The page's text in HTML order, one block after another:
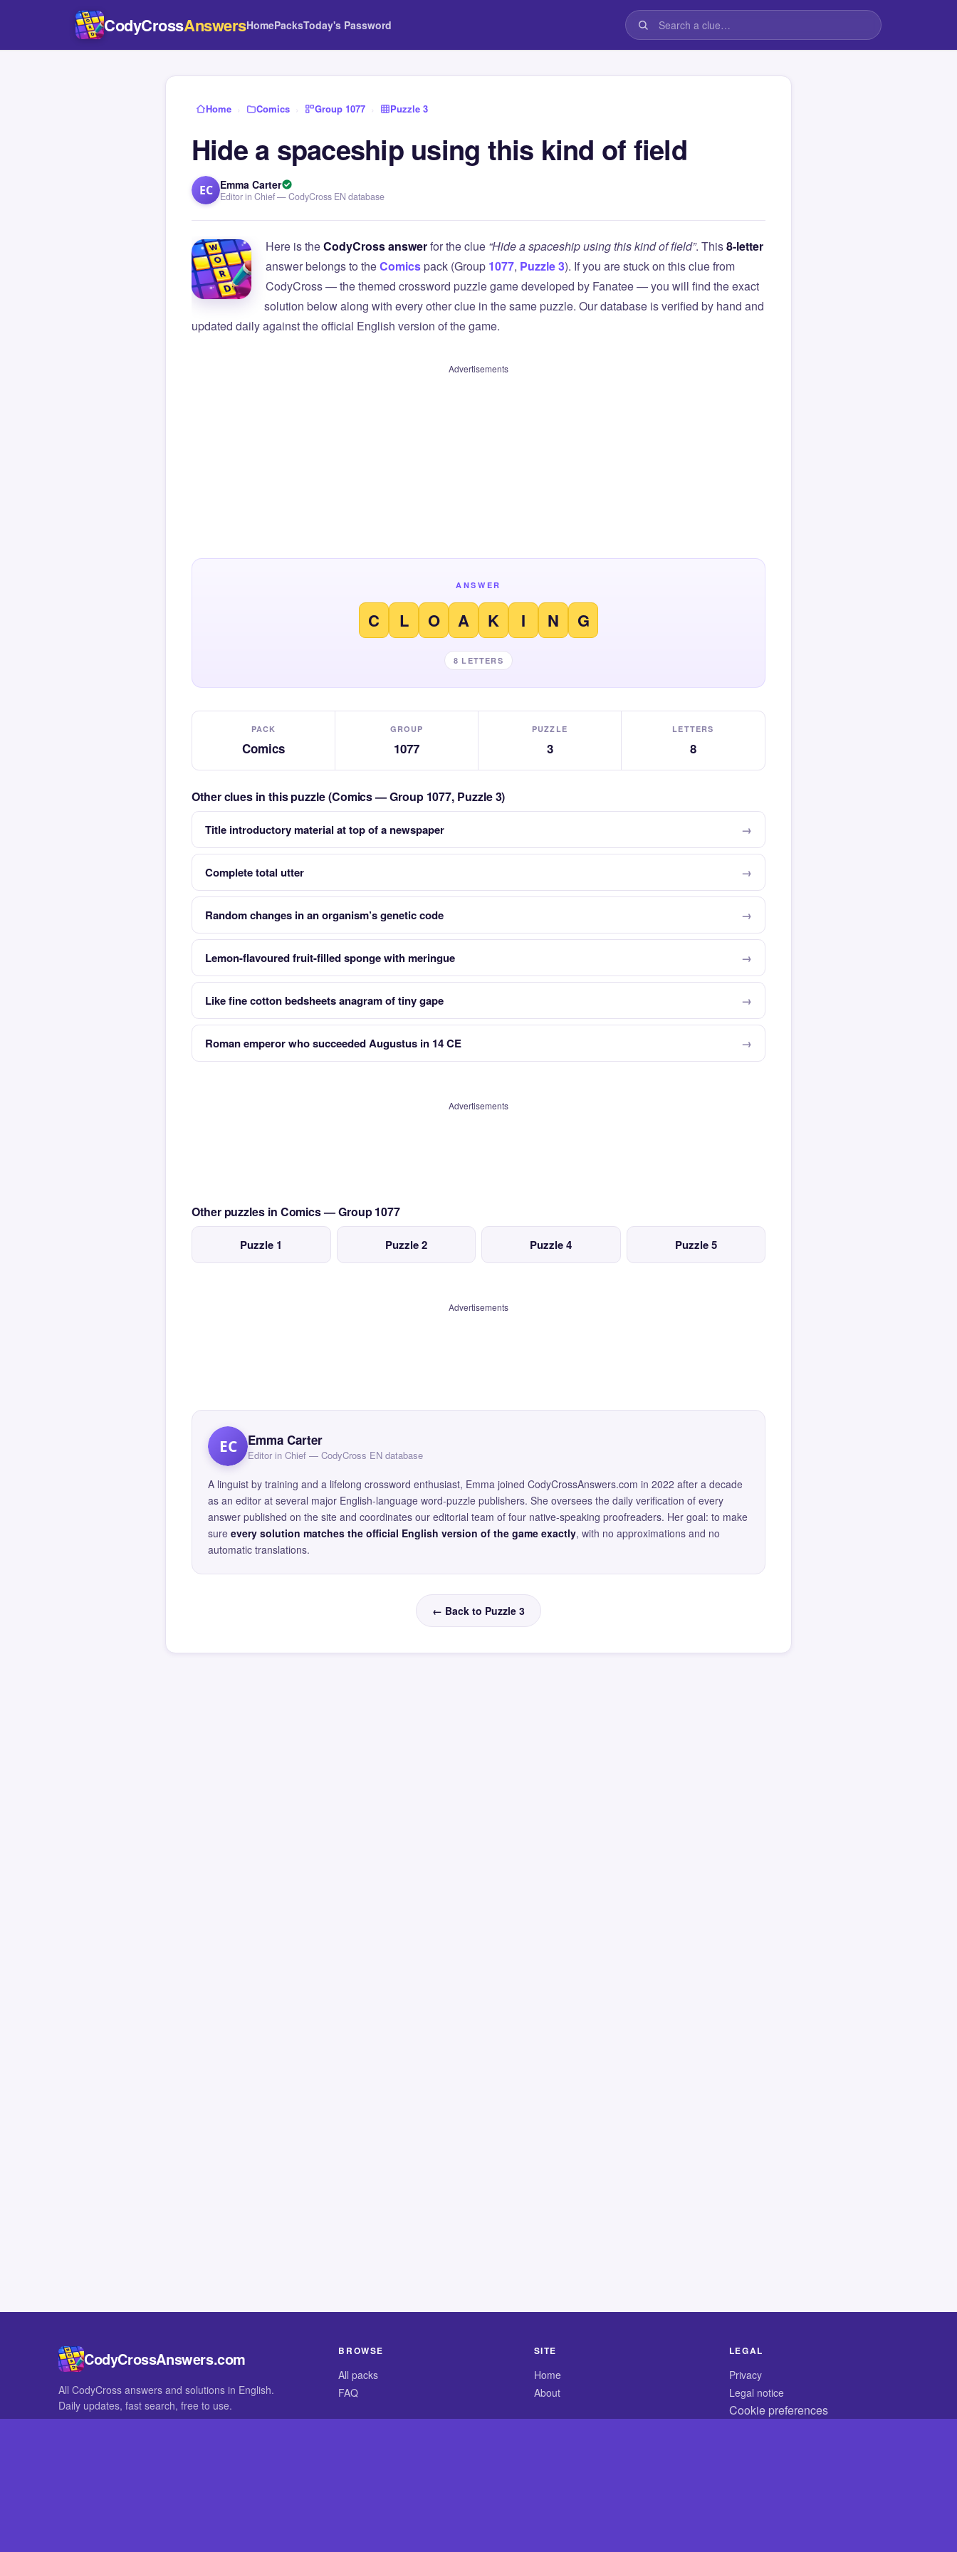
CodyCrossAnswersHomePacksToday's Password
Home › Comics › Group 1077 › Puzzle 3
Hide a spaceship using this kind of field
EC Emma Carter
Editor in Chief — CodyCross EN database
Here is theCodyCross answerfor the clue “Hide a spaceship using this kind of field”. This8-letter
answer belongs to theComicspack (Group 1077, Puzzle 3). If you are stuck on this clue from
CodyCross — the themed crossword puzzle game developed by Fanatee — you will find the exact
solution below along with every other clue in the same puzzle. Our database is verified by hand and
updated daily against the official English version of the game.
Advertisements
ANSWER
C L O A K I N G
8 LETTERS
PACK
Comics
GROUP
1077
PUZZLE
3
LETTERS
8
Other clues in this puzzle (Comics — Group 1077, Puzzle 3)
Title introductory material at top of a newspaper
Complete total utter
Random changes in an organism’s genetic code
Lemon-flavoured fruit-filled sponge with meringue
Like fine cotton bedsheets anagram of tiny gape
Roman emperor who succeeded Augustus in 14 CE
Advertisements
Other puzzles in Comics — Group 1077
Puzzle 1 Puzzle 2 Puzzle 4 Puzzle 5
Advertisements
EC Emma Carter
Editor in Chief — CodyCross EN database
A linguist by training and a lifelong crossword enthusiast, Emma joined CodyCrossAnswers.com in 2022 after a decade
as an editor at several major English-language word-puzzle publishers. She oversees the daily verification of every
answer published on the site and coordinates our editorial team of four native-speaking proofreaders. Her goal: to make
sure every solution matches the official English version of the game exactly, with no approximations and no
automatic translations.
← Back to Puzzle 3
CodyCrossAnswers.com
All CodyCross answers and solutions in English.
Daily updates, fast search, free to use.
BROWSE
All packs
FAQ
SITE
Home
About
LEGAL
Privacy
Legal notice
Cookie preferences